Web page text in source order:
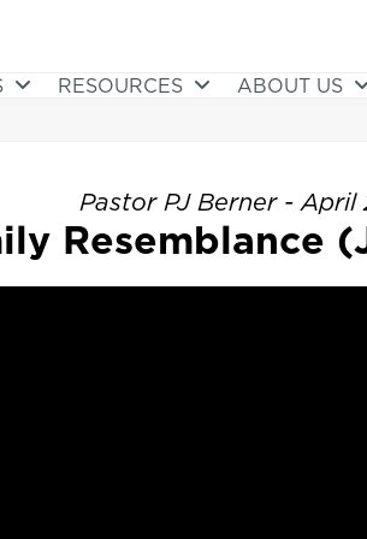
RESOURCES ABOUT US
Pastor PJ Berner - April
Resemblance